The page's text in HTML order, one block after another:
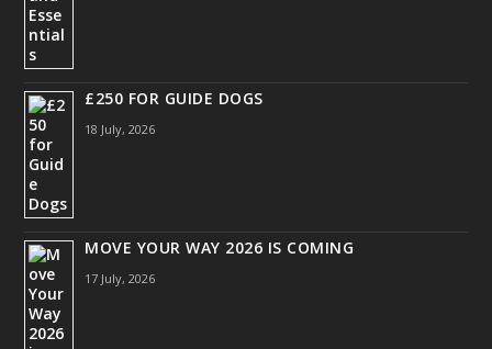
£250 FOR GUIDE DOGS
18 July, 2026
MOVE YOUR WAY 2026 IS COMING
17 July, 2026